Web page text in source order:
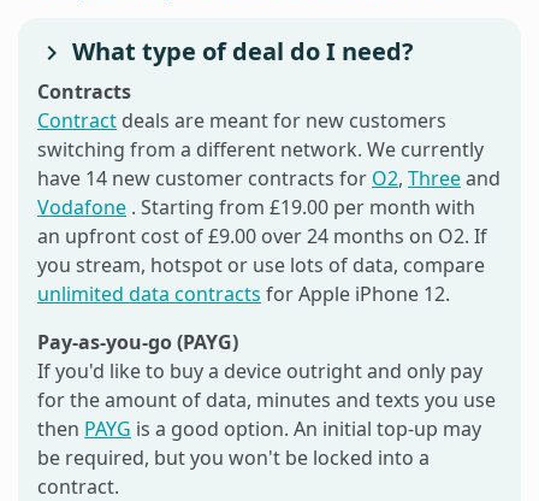
What type of deal do I need?
Contracts
Contract deals are meant for new customers
switching from a different network. We currently
have 14 new customer contracts for O2, Threeand
Vodafone . Starting from £19.00 per month with
an upfront cost of £9.00 over 24 months on O2. If
you stream, hotspot or use lots of data, compare
unlimited data contracts for Apple iPhone 12.
Pay-as-you-go (PAYG)
If you'd like to buy a device outright and only pay
for the amount of data, minutes and texts you use
then PAYG is a good option. An initial top-up may
be required, but you won't be locked into a
contract.